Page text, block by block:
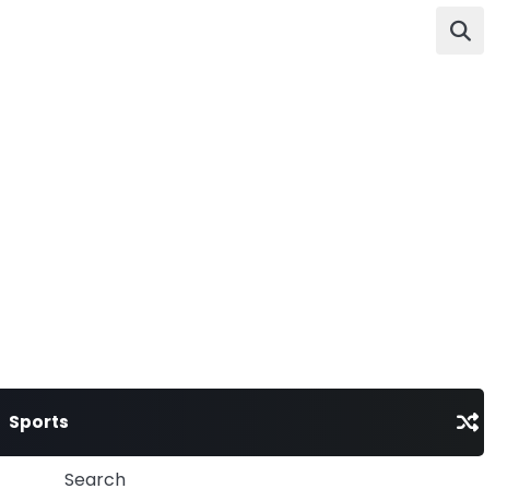
Sports
Search